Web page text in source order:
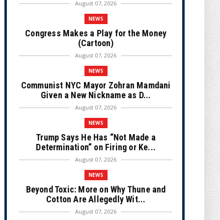
August 07, 2026
NEWS
Congress Makes a Play for the Money
(Cartoon)
August 07, 2026
NEWS
Communist NYC Mayor Zohran Mamdani
Given a New Nickname as D...
August 07, 2026
NEWS
Trump Says He Has “Not Made a
Determination” on Firing or Ke...
August 07, 2026
NEWS
Beyond Toxic: More on Why Thune and
Cotton Are Allegedly Wit...
August 07, 2026